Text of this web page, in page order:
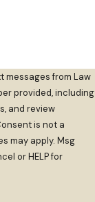
messages from Law
provided, including
and review
may apply. Msg
or HELP for